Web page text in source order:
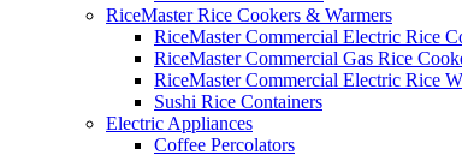
RiceMaster Rice Cookers & Warmers
RiceMaster Commercial Electric Rice
RiceMaster Commercial Gas Rice
RiceMaster Commercial Electric Rice
Sushi Rice Containers
Electric Appliances
Coffee Percolators